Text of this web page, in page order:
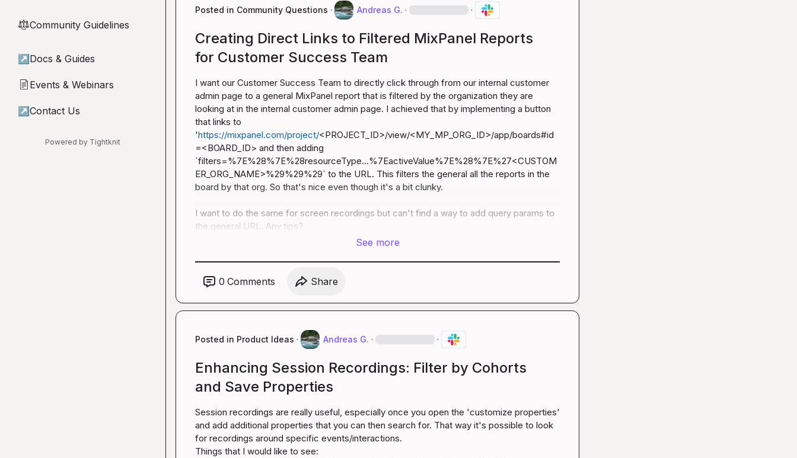
⚖︎Community Guidelines
↗ Docs & Guides
📄 Events & Webinars
↗ Contact Us
Powered by Tightknit
Posted in Community Questions · Andreas G. · ·
Creating Direct Links to Filtered MixPanel Reports
for Customer Success Team
I want our Customer Success Team to directly click through from our internal customer
admin page to a general MixPanel report that is filtered by the organization they are
looking at in the internal customer admin page. I achieved that by implementing a button
'https://mixpanel.com/project/<PROJECT_ID>/view/<MY_MP_ORG_ID>/app/boards#id
=<BOARD_ID> and then adding
`filters=%7E%28%7E%28resourceType...%7EactiveValue%7E%28%7E%27<CUSTOM
ER_ORG_NAME>%29%29%29` to the URL. This filters the general all the reports in the
board by that org. So that's nice even though it's a bit clunky.
I want to do the same for screen recordings but can't find a way to add query params to
the general URL. Any tips?
See more
0 Comments Share
Posted in Product Ideas · Andreas G. · ·
Enhancing Session Recordings: Filter by Cohorts
and Save Properties
Session recordings are really useful, especially once you open the 'customize properties'
and add additional properties that you can then search for. That way it's possible to look
for recordings around specific events/interactions.